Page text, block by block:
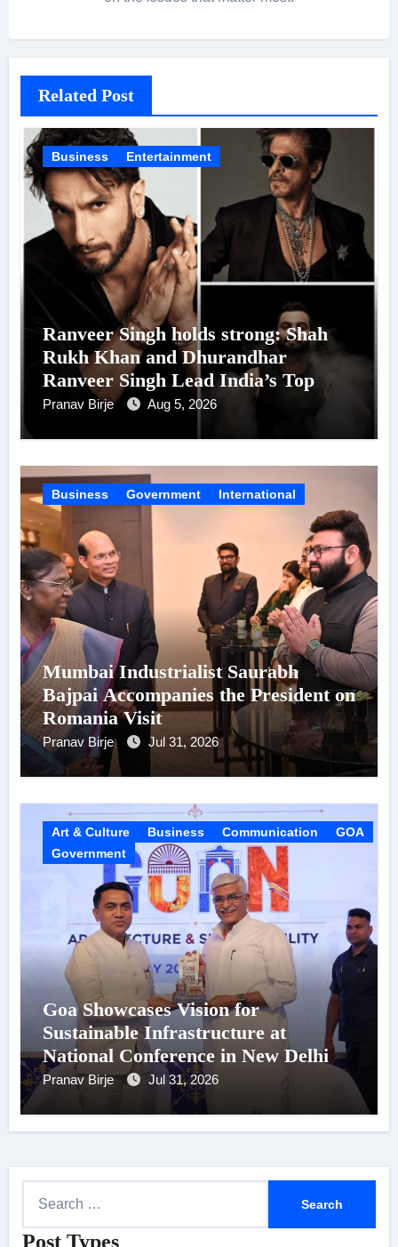
Related Post
Business Entertainment
Ranveer Singh holds strong: Shah
Rukh Khan and Dhurandhar
Ranveer Singh Lead India’s Top
Celebrity Brand List; Overtake
Pranav Birje Aug 5, 2026
Business Government International
Mumbai Industrialist Saurabh
Bajpai Accompanies the President on
Romania Visit
Pranav Birje Jul 31, 2026
Art & Culture Business Communication
GOA
Government
Goa Showcases Vision for
Sustainable Infrastructure at
National Conference in New Delhi
Pranav Birje Jul 31, 2026
a
Post Types